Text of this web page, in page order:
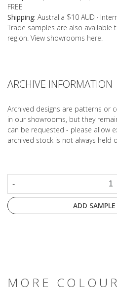
FREE
Shipping: Australia $10 AUD ·
Trade samples are also available
region. View showrooms here
ARCHIVE INFORMATION
Archived designs are patterns or
in our showrooms, but they
can be requested - please allow
archived stock is not always held
-
ADD
MORE